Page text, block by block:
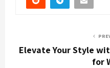
Elevate Your Style
for